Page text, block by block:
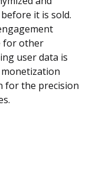
it is sold.
for other
user data is
for the precision